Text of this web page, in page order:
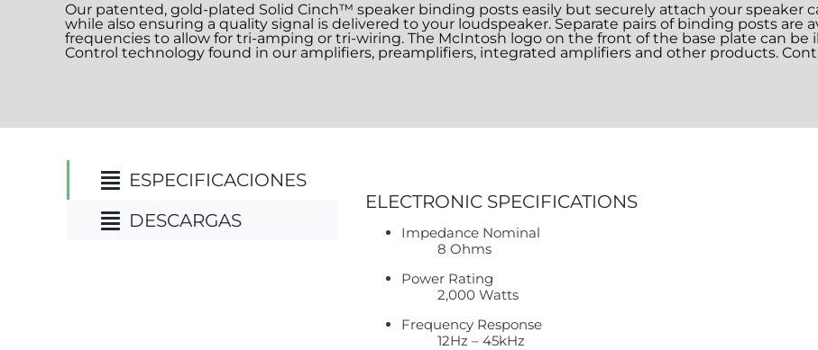
Our patented, gold-plated Solid Cinch™ speaker binding posts easily but securely attach your speaker
while also ensuring a quality signal is delivered to your loudspeaker. Separate pairs of binding posts are
frequencies to allow for tri-amping or tri-wiring. The McIntosh logo on the front of the base plate can
Control technology found in our amplifiers, preamplifiers, integrated amplifiers and other products.
ESPECIFICACIONES
DESCARGAS
ELECTRONIC SPECIFICATIONS
Impedance Nominal
8 Ohms
Power Rating
2,000 Watts
Frequency Response
12Hz – 45kHz